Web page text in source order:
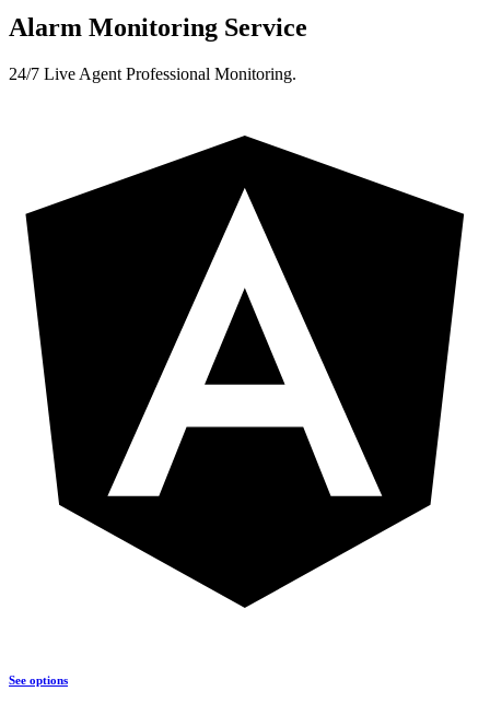
Alarm Monitoring Service
24/7 Live Agent Professional Monitoring.
See options